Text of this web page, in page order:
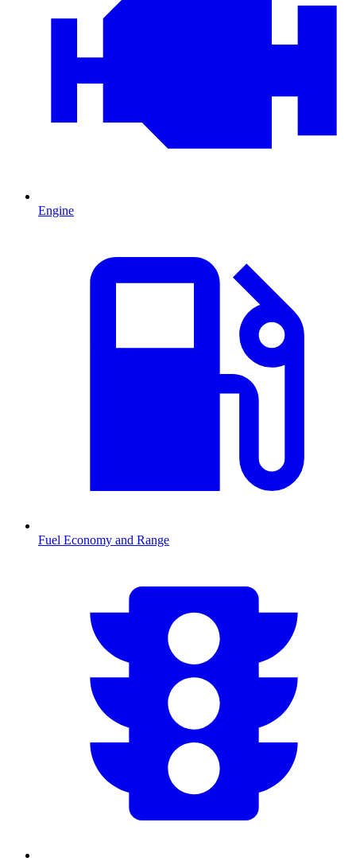
Engine
Fuel Economy and Range